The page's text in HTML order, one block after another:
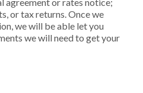
or tax returns. Once we
we will be able let you
we will need to get your